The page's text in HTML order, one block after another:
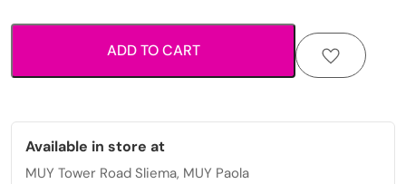
details
quantity
ADD TO CART
Available in store at
MUY Tower Road Sliema, MUY Paola